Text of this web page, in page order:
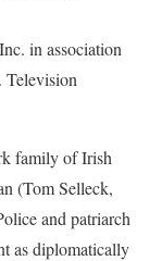
in association
family of Irish
(Tom Selleck,
and patriarch
as diplomatically